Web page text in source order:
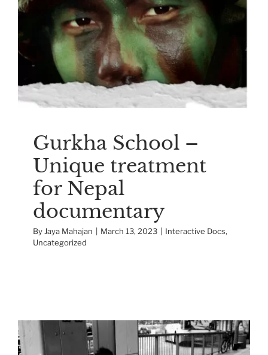
Gurkha School –
Unique treatment for
Nepal documentary
Interactive Docs Uncategorized
Gurkha School –
Unique treatment
for Nepal
documentary
By Jaya Mahajan March 13, 2023 Interactive Docs,
Uncategorized